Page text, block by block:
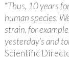
“Thus, 10 years
human species.
strain, for
yesterday’s and
Scientific